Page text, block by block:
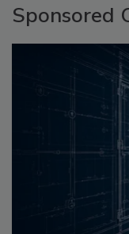
Sponsored